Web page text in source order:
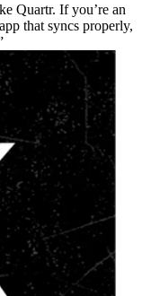
Quartr. If you’re an
that syncs properly,